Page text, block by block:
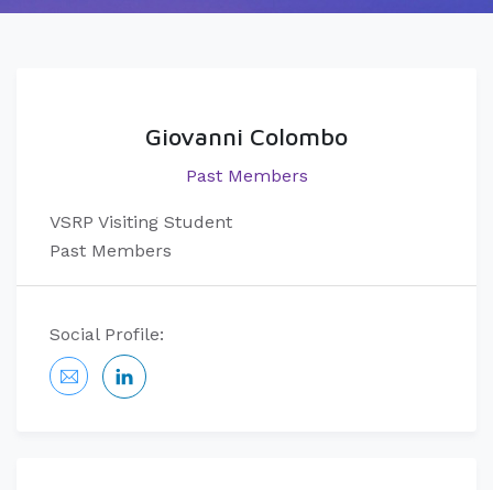
Giovanni Colombo
Past Members
VSRP Visiting Student
Past Members
Social Profile: